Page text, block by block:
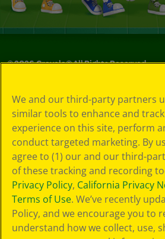
©2026Crayola® All Rights Reserved.
Choices
Privacy Policy
SMS Terms
GDPR
CA Privacy Notice
Cookie
Preferences
Terms of Use
Web Accessibility
We and our third-party partners
similar tools to enhance and
experience on this site, perform
conduct targeted marketing. By
agree to (1) our and our third-
of these tracking and recording
Privacy Policy, California Privacy
Terms of Use. We’ve recently
Policy, and we encourage you to
understand how we collect, use,